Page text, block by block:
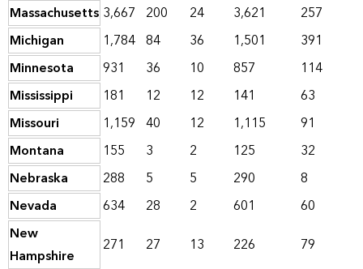
Massachusetts 3,667 200 24 3,621
257
Michigan
1,784 84 36 1,501
391
Minnesota
931 36 10 857
114
Mississippi
181 12 12 141
63
Missouri
1,159 40 12 1,115
91
Montana
155 3 2 125
32
Nebraska
288 5 5 290
8
Nevada
634 28 2 601
60
New
Hampshire
271 27 13 226
79